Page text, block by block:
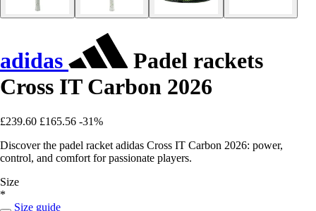
adidas
Padel rackets
Cross IT Carbon 2026
£239.60 £165.56 -31%
Discover the padel racket adidas Cross IT Carbon 2026: power,
control, and comfort for passionate players.
Size
*
Size guide